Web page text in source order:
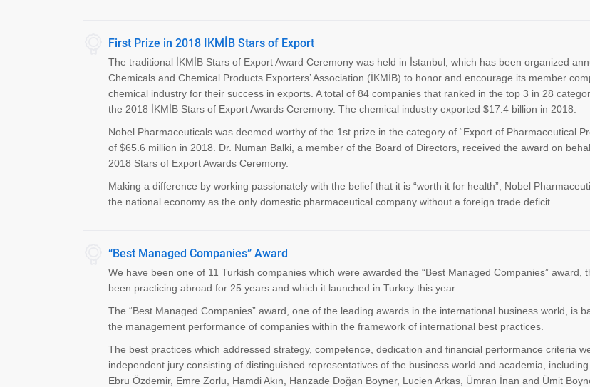
First Prize in 2018 IKMİB Stars of Export
The traditional İKMİB Stars of Export Award Ceremony was held in İstanbul, which has been organized
Chemicals and Chemical Products Exporters’ Association (İKMİB) to honor and encourage its member
chemical industry for their success in exports. A total of 84 companies that ranked in the top 3 in 28
the 2018 İKMİB Stars of Export Awards Ceremony. The chemical industry exported $17.4 billion in 2018.
Nobel Pharmaceuticals was deemed worthy of the 1st prize in the category of “Export of Pharmaceutical
of $65.6 million in 2018. Dr. Numan Balki, a member of the Board of Directors, received the award on
2018 Stars of Export Awards Ceremony.
Making a difference by working passionately with the belief that it is “worth it for health”, Nobel
the national economy as the only domestic pharmaceutical company without a foreign trade deficit.
“Best Managed Companies” Award
We have been one of 11 Turkish companies which were awarded the “Best Managed Companies” award,
been practicing abroad for 25 years and which it launched in Turkey this year.
The “Best Managed Companies” award, one of the leading awards in the international business world, is
the management performance of companies within the framework of international best practices.
The best practices which addressed strategy, competence, dedication and financial performance criteria
independent jury consisting of distinguished representatives of the business world and academia, including
Ebru Özdemir, Emre Zorlu, Hamdi Akın, Hanzade Doğan Boyner, Lucien Arkas, Ümran İnan and Ümit